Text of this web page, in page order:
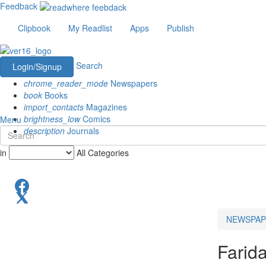
Feedback
Clipbook
My Readlist Apps Publish
Login/Signup
Search
chrome_reader_mode Newspapers
book Books
import_contacts Magazines
brightness_lowComics
description Journals
Menu
in All Categories